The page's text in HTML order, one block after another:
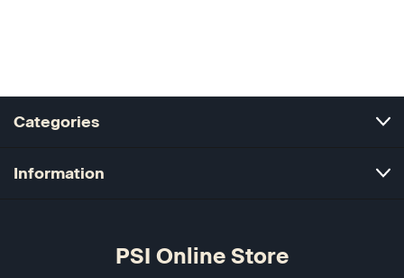
Categories
Information
PSI Online Store